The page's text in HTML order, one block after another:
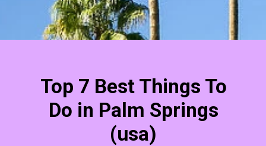
Top 7 Best Things To
Do in Palm Springs
(usa)